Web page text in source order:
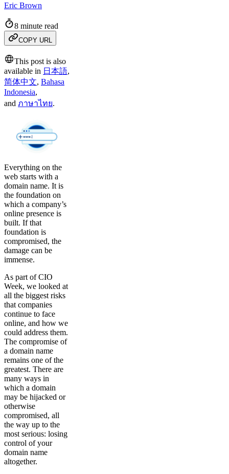
Eric Brown
8 minute read
COPY URL
This post is also
available in 日本語,
简体中文, Bahasa
Indonesia,
and ภาษาไทย.
Everything on the
web starts with a
domain name. It is
the foundation on
which a company’s
online presence is
built. If that
foundation is
compromised, the
damage can be
immense.
As part of CIO
Week, we looked at
all the biggest risks
that companies
continue to face
online, and how we
could address them.
The compromise of
a domain name
remains one of the
greatest. There are
many ways in
which a domain
may be hijacked or
otherwise
compromised, all
the way up to the
most serious: losing
control of your
domain name
altogether.